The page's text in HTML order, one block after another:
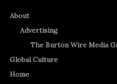
About
Advertising
The Burton Wire Media
Global Culture
Home